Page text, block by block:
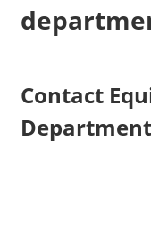
Contact
Department